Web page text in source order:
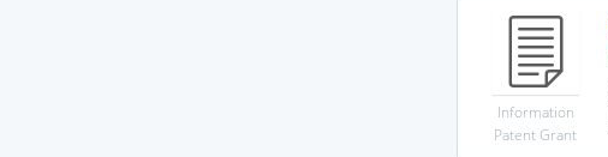
Information
Patent Grant